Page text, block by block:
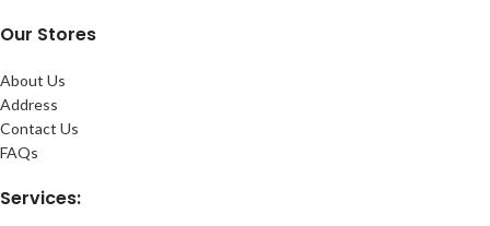
Our Stores
About Us
Address
Contact Us
FAQs
Services: